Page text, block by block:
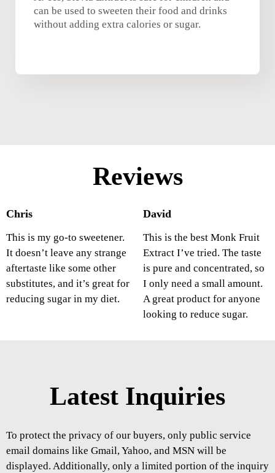
can be used to sweeten their food and drinks
without adding extra calories or sugar.
Reviews
Chris
This is my go-to sweetener.
It doesn’t leave any strange
aftertaste like some other
substitutes, and it’s great for
reducing sugar in my diet.
David
This is the best Monk Fruit
Extract I’ve tried. The taste
is pure and concentrated, so
I only need a small amount.
A great product for anyone
looking to reduce sugar.
Latest Inquiries
To protect the privacy of our buyers, only public service
email domains like Gmail, Yahoo, and MSN will be
displayed. Additionally, only a limited portion of the inquiry